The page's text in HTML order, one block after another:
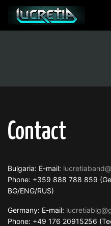
Contact
Bulgaria: E-mail:
Phone: +359 888 788 859
BG/ENG/RUS)
Germany: E-mail:
Phone: +49 176 20915256